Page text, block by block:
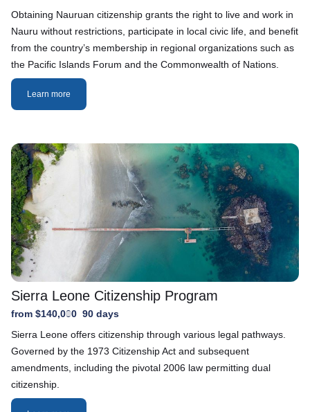
Obtaining Nauruan citizenship grants the right to live and work in
Nauru without restrictions, participate in local civic life, and benefit
from the country’s membership in regional organizations such as
the Pacific Islands Forum and the Commonwealth of Nations.
Learn more
Sierra Leone Citizenship Program
from $140,000 90 days
Sierra Leone offers citizenship through various legal pathways.
Governed by the 1973 Citizenship Act and subsequent
amendments, including the pivotal 2006 law permitting dual
citizenship.